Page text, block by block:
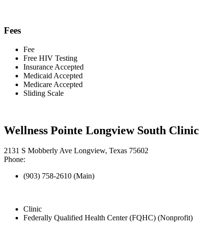
Fees
Fee
Free HIV Testing
Insurance Accepted
Medicaid Accepted
Medicare Accepted
Sliding Scale
Wellness Pointe Longview South Clinic
2131 S Mobberly Ave Longview, Texas 75602
Phone:
(903) 758-2610 (Main)
Clinic
Federally Qualified Health Center (FQHC) (Nonprofit)